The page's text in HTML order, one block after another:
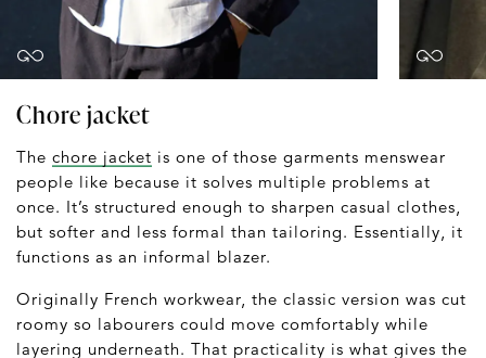
Chore jacket
The chore jacket is one of those garments menswear
people like because it solves multiple problems at
once. It’s structured enough to sharpen casual clothes,
but softer and less formal than tailoring. Essentially, it
functions as an informal blazer.
Originally French workwear, the classic version was cut
roomy so labourers could move comfortably while
layering underneath. That practicality is what gives the